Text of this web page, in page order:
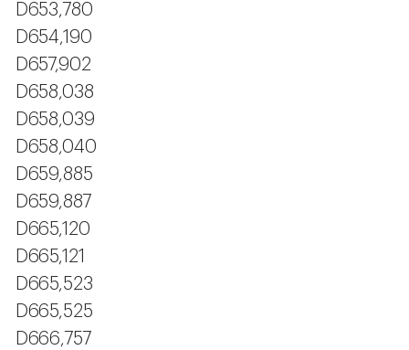
D653,780
D654,190
D657,902
D658,038
D658,039
D658,040
D659,885
D659,887
D665,120
D665,121
D665,523
D665,525
D666,757